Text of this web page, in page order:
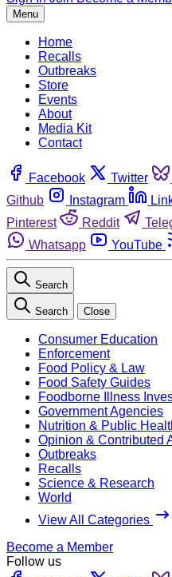
Menu
Home
Recalls
Outbreaks
Store
Events
About
Media Kit
Contact
Facebook Twitter
Github
Instagram
Pinterest
Reddit
Whatsapp
YouTube
Search
Search Close
Consumer Education
Enforcement
Food Policy & Law
Food Safety Guides
Foodborne Illness
Government Agencies
Nutrition & Public
Opinion & Contributed
Outbreaks
Recalls
Science & Research
World
View All Categories
Become a Member
Follow us